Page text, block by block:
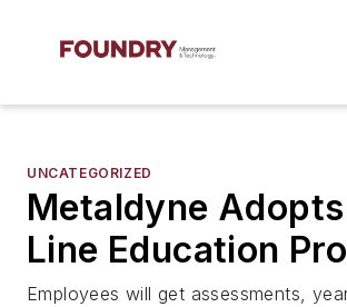
UNCATEGORIZED
Metaldyne
Line Education
Employees will get assessments,